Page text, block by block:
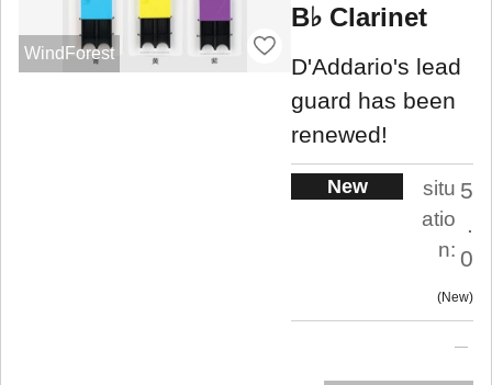
WindForest
B♭ Clarinet
D'Addario's lead
guard has been
renewed!
New
situ
atio
n:
5
.
0
New